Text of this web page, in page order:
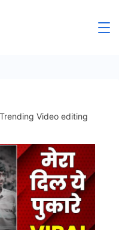
Video editing